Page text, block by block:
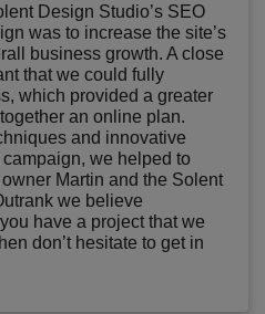
Design Studio’s SEO
was to increase the site’s
business growth. A close
that we could fully
which provided a greater
an online plan.
and innovative
we helped to
Martin and the Solent
we believe
have a project that we
don’t hesitate to get in